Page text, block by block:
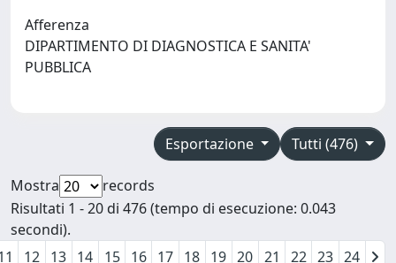
Afferenza
DIPARTIMENTO DI DIAGNOSTICA E SANITA'
PUBBLICA
Tutti (476)
Esportazione
Mostra
records
Risultati 1 - 20 di 476 (tempo di esecuzione: 0.043
secondi).
12 13 14 15 16 17 18 19 20 21 22 23 24